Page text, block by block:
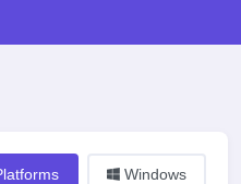
Windows